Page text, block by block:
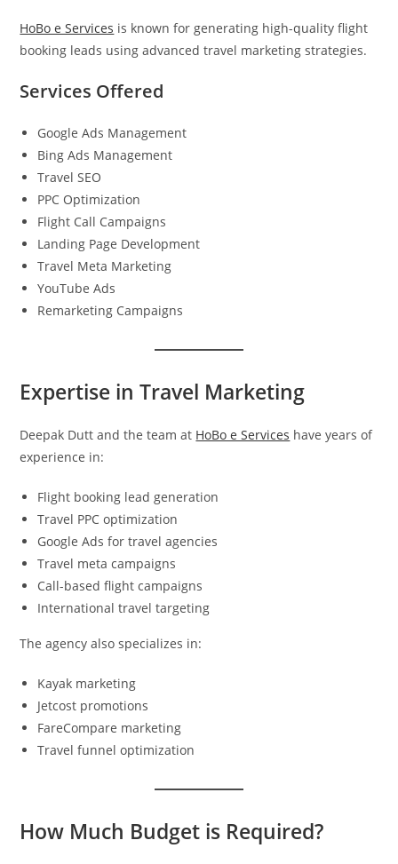
HoBo e Services is known for generating high-quality flight
booking leads using advanced travel marketing strategies.
Services Offered
Google Ads Management
Bing Ads Management
Travel SEO
PPC Optimization
Flight Call Campaigns
Landing Page Development
Travel Meta Marketing
YouTube Ads
Remarketing Campaigns
Expertise in Travel Marketing
Deepak Dutt and the team at HoBo e Services have years of
experience in:
Flight booking lead generation
Travel PPC optimization
Google Ads for travel agencies
Travel meta campaigns
Call-based flight campaigns
International travel targeting
The agency also specializes in:
Kayak marketing
Jetcost promotions
FareCompare marketing
Travel funnel optimization
How Much Budget is Required?